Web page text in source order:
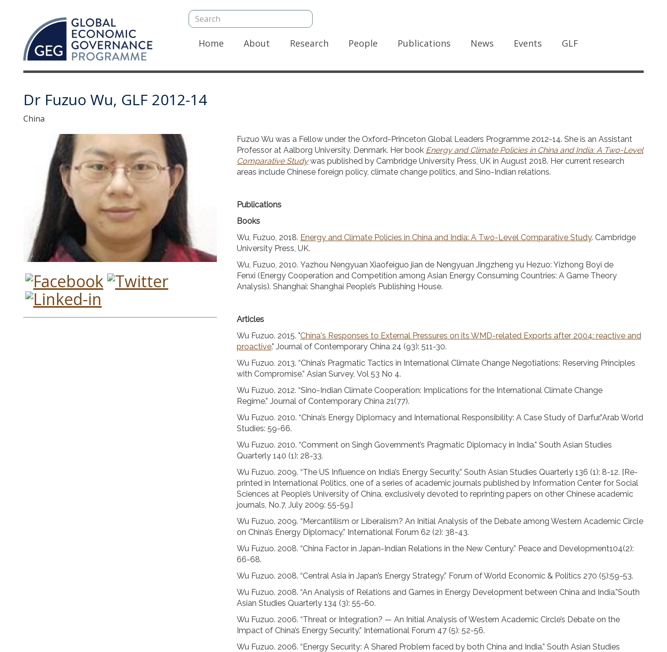
content
Main
Home About Research People Publications News Events GLF
Search
Dr Fuzuo Wu, GLF 2012-14
China
Fuzuo Wu was a Fellow under the Oxford-Princeton Global Leaders Programme 2012-14. She is an Assistant
Professor at Aalborg University, Denmark. Her book Energy and Climate Policies in China and India: A Two-Level
Comparative Studywas published by Cambridge University Press, UK in August 2018. Her current research
areas include Chinese foreign policy, climate change politics, and Sino-Indian relations.
Publications
Books
Wu, Fuzuo, 2018. Energy and Climate Policies in China and India: A Two-Level Comparative Study. Cambridge
University Press, UK.
Wu, Fuzuo, 2010. Yazhou Nengyuan Xiaofeiguo jian de Nengyuan Jingzheng yu Hezuo: Yizhong Boyi de
Fenxi (Energy Cooperation and Competition among Asian Energy Consuming Countries: A Game Theory
Analysis). Shanghai: Shanghai People’s Publishing House.
Articles
Wu Fuzuo. 2015. "China's Responses to External Pressures on its WMD-related Exports after 2004: reactive and
proactive." Journal of Contemporary China 24 (93): 511-30.
Wu Fuzuo. 2013. “China’s Pragmatic Tactics in International Climate Change Negotiations: Reserving Principles
with Compromise.” Asian Survey, Vol 53 No 4.
Wu Fuzuo. 2012. “Sino-Indian Climate Cooperation: Implications for the International Climate Change
Regime.” Journal of Contemporary China 21(77).
Wu Fuzuo. 2010. “China’s Energy Diplomacy and International Responsibility: A Case Study of Darfur.”Arab World
Studies: 59-66.
Wu Fuzuo. 2010. “Comment on Singh Government’s Pragmatic Diplomacy in India.” South Asian Studies
Quarterly 140 (1): 28-33.
Wu Fuzuo. 2009. “The US Influence on India’s Energy Security.” South Asian Studies Quarterly 136 (1): 8-12. [Re-
printed in International Politics, one of a series of academic journals published by Information Center for Social
Sciences at People’s University of China, exclusively devoted to reprinting papers on other Chinese academic
journals, No.7, July 2009: 55-59.]
Wu Fuzuo. 2009. “Mercantilism or Liberalism? An Initial Analysis of the Debate among Western Academic Circle
on China’s Energy Diplomacy.” International Forum 62 (2): 38-43.
Wu Fuzuo. 2008. “China Factor in Japan-Indian Relations in the New Century.” Peace and Development104(2):
66-68.
Wu Fuzuo. 2008. “Central Asia in Japan’s Energy Strategy.” Forum of World Economic & Politics 270 (5):59-53.
Wu Fuzuo. 2008. “An Analysis of Relations and Games in Energy Development between China and India.”South
Asian Studies Quarterly 134 (3): 55-60.
Wu Fuzuo. 2006. “Threat or Integration? — An Initial Analysis of Western Academic Circle’s Debate on the
Impact of China’s Energy Security.” International Forum 47 (5): 52-56.
Wu Fuzuo. 2006. “Energy Security: A Shared Problem faced by both China and India.” South Asian Studies